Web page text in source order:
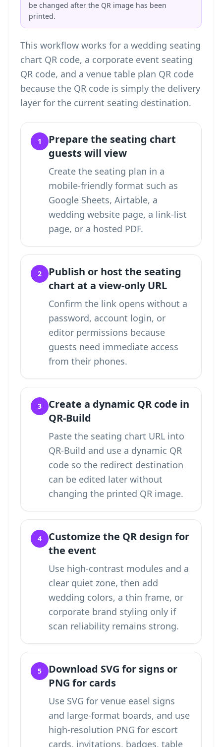
be changed after the QR image has been
printed.
This workflow works for a wedding seating
chart QR code, a corporate event seating
QR code, and a venue table plan QR code
because the QR code is simply the delivery
layer for the current seating destination.
1
Prepare the seating chart
guests will view
Create the seating plan in a
mobile-friendly format such as
Google Sheets, Airtable, a
wedding website page, a link-list
page, or a hosted PDF.
2
Publish or host the seating
chart at a view-only URL
Confirm the link opens without a
password, account login, or
editor permissions because
guests need immediate access
from their phones.
3
Create a dynamic QR code in
QR-Build
Paste the seating chart URL into
QR-Build and use a dynamic QR
code so the redirect destination
can be edited later without
changing the printed QR image.
4
Customize the QR design for
the event
Use high-contrast modules and a
clear quiet zone, then add
wedding colors, a thin frame, or
corporate brand styling only if
scan reliability remains strong.
5
Download SVG for signs or
PNG for cards
Use SVG for venue easel signs
and large-format boards, and use
high-resolution PNG for escort
cards, invitations, badges, table